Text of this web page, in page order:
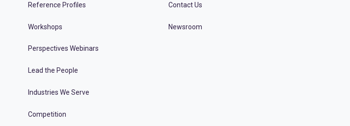
Reference Profiles
Workshops
Perspectives Webinars
Lead the People
Industries We Serve
Competition
Contact Us
Newsroom